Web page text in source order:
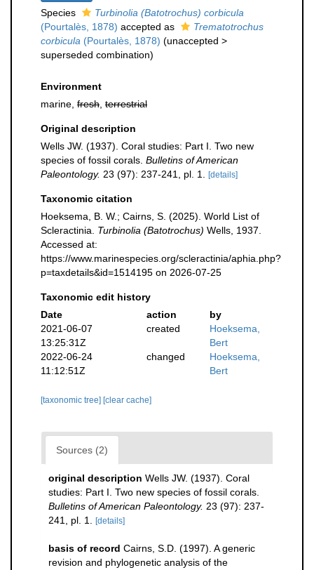
Species
Turbinolia (Batotrochus) corbicula
(Pourtalès, 1878) accepted as
Trematotrochus
corbicula (Pourtalès, 1878) (unaccepted >
superseded combination)
Environment
marine, fresh terrestrial
Original description
Wells JW. (1937). Coral studies: Part I. Two new
species of fossil corals. Bulletins of American
Paleontology. 23 (97): 237-241, pl. 1. [details]
Taxonomic citation
Hoeksema, B. W.; Cairns, S. (2025). World List of
Scleractinia. Turbinolia (Batotrochus) Wells, 1937.
Accessed at:
https://www.marinespecies.org/scleractinia/aphia.php?
p=taxdetails&id=1514195 on 2026-07-25
Taxonomic edit history
Date
action
by
2021-06-07
13:25:31Z
created
Hoeksema,
Bert
2022-06-24
11:12:51Z
changed
Hoeksema,
Bert
[taxonomic tree] [clear cache]
Sources (2)
original description Wells JW. (1937). Coral
studies: Part I. Two new species of fossil corals.
Bulletins of American Paleontology. 23 (97): 237-
241, pl. 1.
[details]
basis of record Cairns, S.D. (1997). A generic
revision and phylogenetic analysis of the